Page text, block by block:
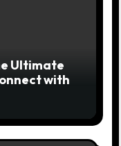
Ultimate
with